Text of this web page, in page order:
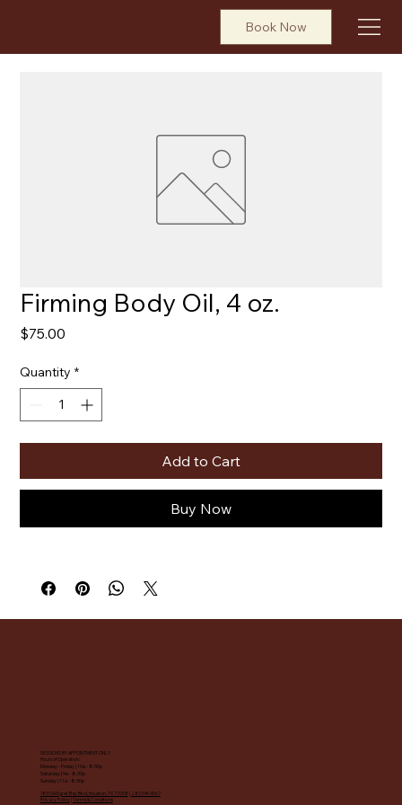
Book Now
Firming Body Oil, 4 oz.
$75.00
Quantity *
Add to Cart
Buy Now
SESSIONS BY APPOINTMENT ONLY
Hours of Operation:
Monday - Friday | 10a - 8:30p
Saturday | 9a - 8:30p
Sunday | 11a - 8:30p
18313A Egret Bay Blvd, Houston, TX 77058 | 281.549.4067
Privacy Policy|Terms & Conditions